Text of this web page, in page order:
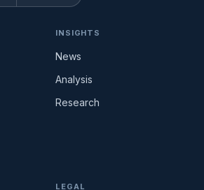
INSIGHTS
News
Analysis
Research
LEGAL